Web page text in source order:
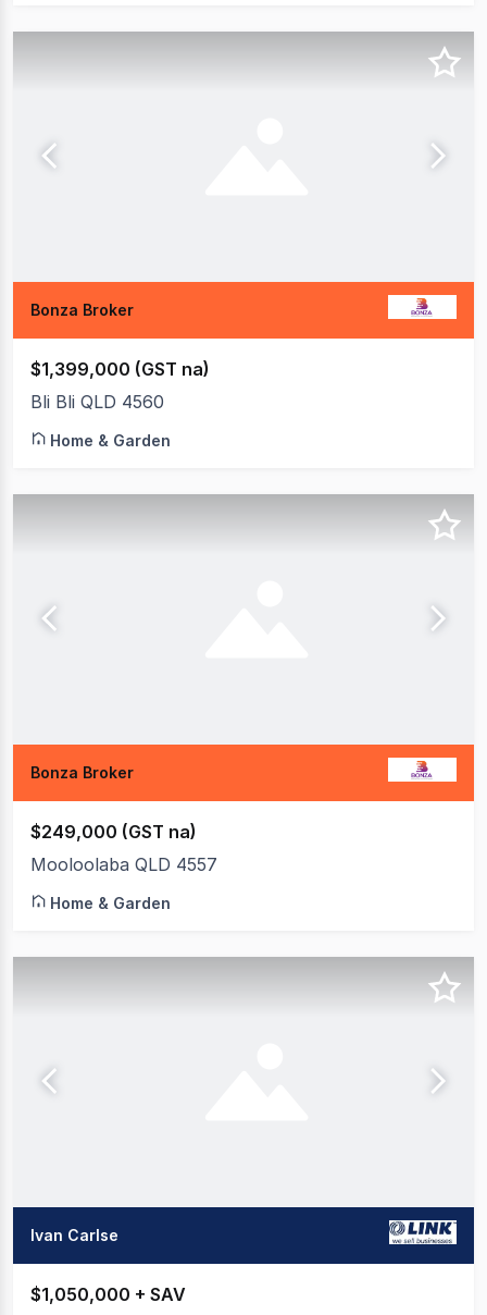
Bonza Broker
$1,399,000 (GST na)
Bli Bli QLD 4560
Home & Garden
Bonza Broker
$249,000 (GST na)
Mooloolaba QLD 4557
Home & Garden
Ivan Carlse
$1,050,000 + SAV